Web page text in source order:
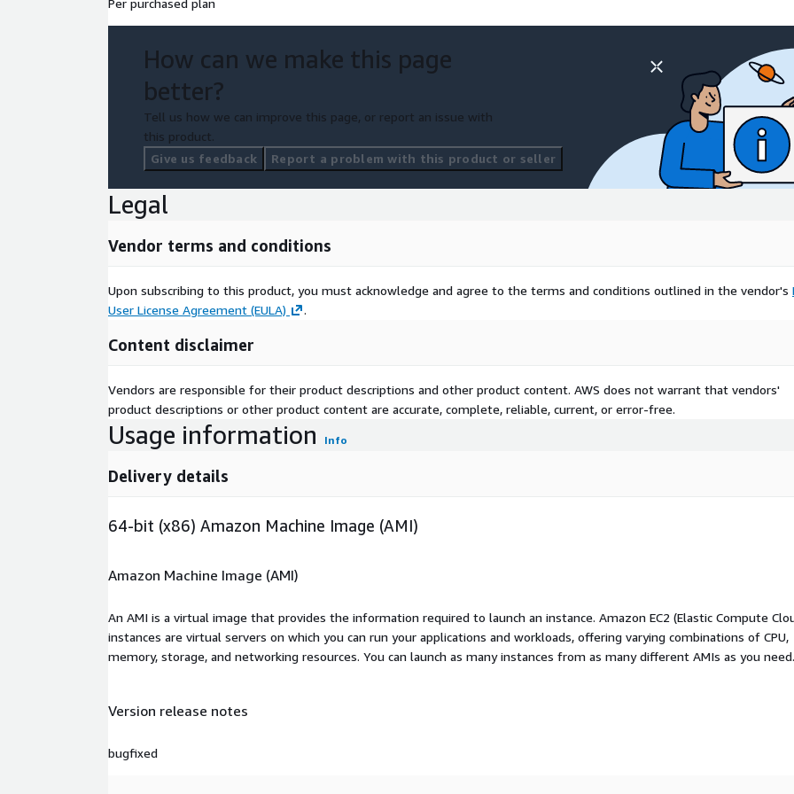
Per purchased plan
How can we make this page
better?
Tell us how we can improve this page, or report an issue with
this product.
Give us feedback
Report a problem with this product or seller
Legal
Vendor terms and conditions
Upon subscribing to this product, you must acknowledge and agree to the terms and conditions outlined in the vendor's
User License Agreement (EULA)
.
Content disclaimer
Vendors are responsible for their product descriptions and other product content. AWS does not warrant that vendors'
product descriptions or other product content are accurate, complete, reliable, current, or error-free.
Usage information Info
Delivery details
64-bit (x86) Amazon Machine Image (AMI)
Amazon Machine Image (AMI)
An AMI is a virtual image that provides the information required to launch an instance. Amazon EC2 (Elastic Compute
instances are virtual servers on which you can run your applications and workloads, offering varying combinations of CPU,
memory, storage, and networking resources. You can launch as many instances from as many different AMIs as you need.
Version release notes
bugfixed